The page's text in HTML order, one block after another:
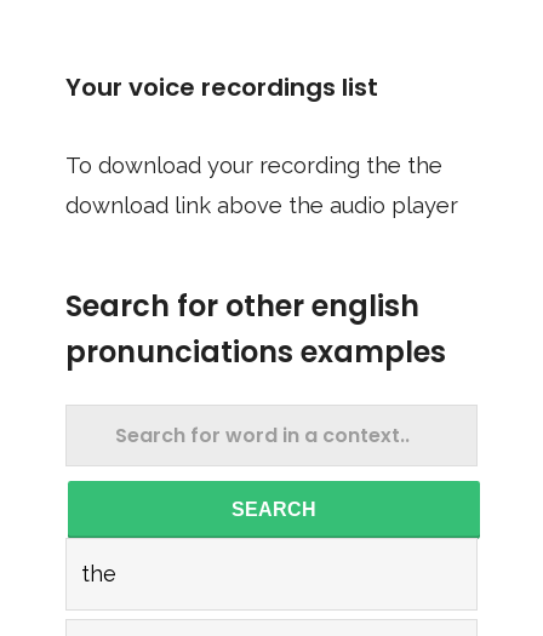
Your voice recordings list
To download your recording the the
download link above the audio player
Search for other english
pronunciations examples
SEARCH
the